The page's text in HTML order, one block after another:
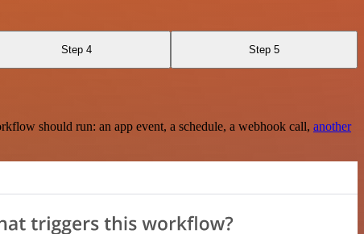
Step 4 Step 5
should run: an app event, a schedule, a webhook call, another